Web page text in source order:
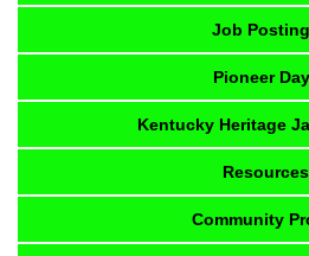
Job
Pioneer
Kentucky Heritage
Resources
Community